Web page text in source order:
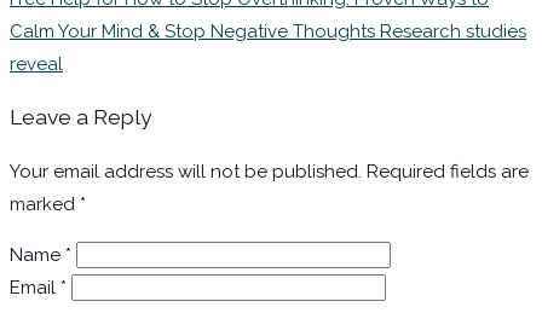
Calm Your Mind & Stop Negative Thoughts Research studies
reveal
Leave a Reply
Your email address will not be published. Required fields are
marked *
Name *
Email *